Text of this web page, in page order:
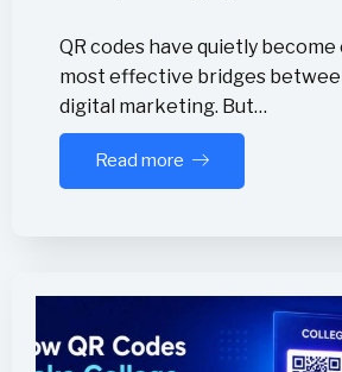
QR codes have quietly
most effective bridges
digital marketing. But…
Read more